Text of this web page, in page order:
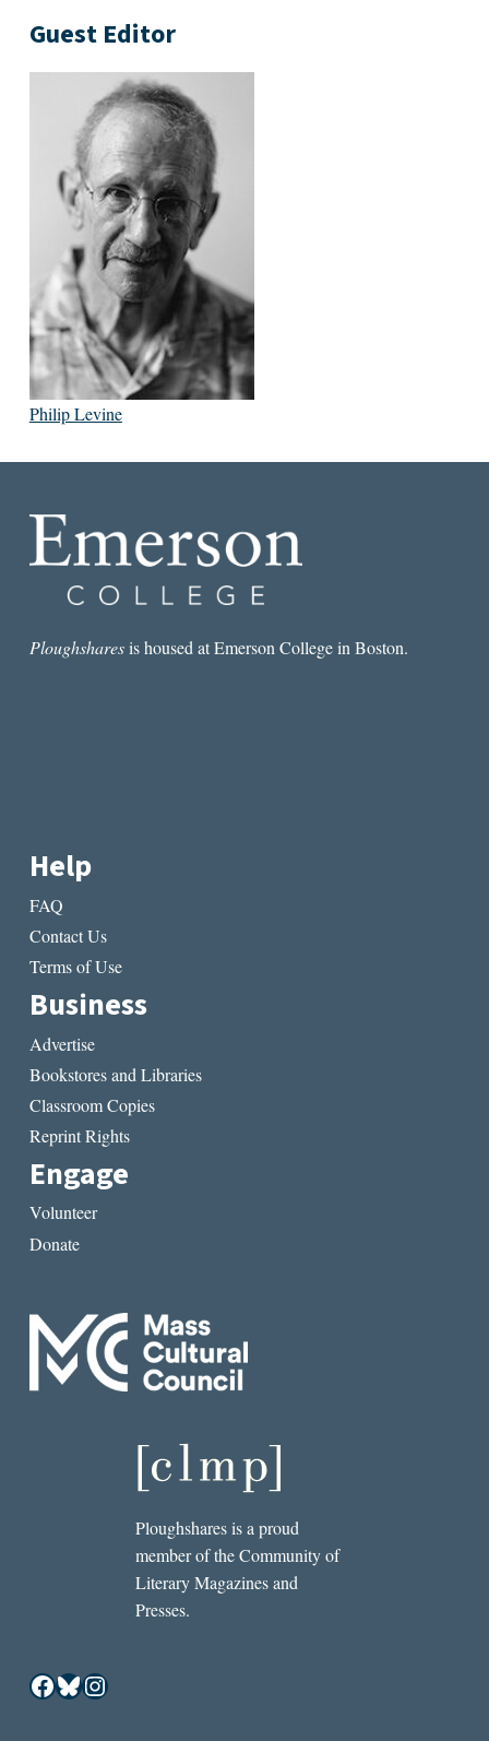
Guest Editor
Philip Levine
Ploughsharesis housed at Emerson College in Boston.
Help
FAQ
Contact Us
Terms of Use
Business
Advertise
Bookstores and Libraries
Classroom Copies
Reprint Rights
Engage
Volunteer
Donate
Ploughshares is a proud
member of the Community of
Literary Magazines and
Presses.
Facebook
Bluesky
Instagram